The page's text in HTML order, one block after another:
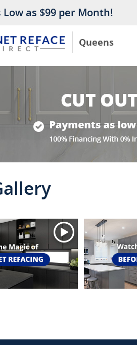
Queens
as $99 per Month!